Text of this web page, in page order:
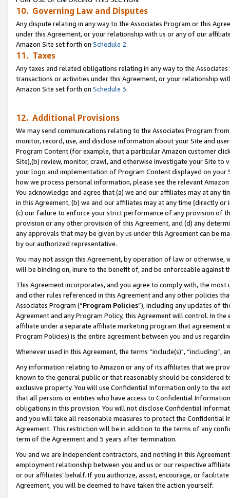
10. Governing Law and Disputes
Any dispute relating in any way to the Associates Program or this
under this Agreement, or your relationship with us or any of our
Amazon Site set forth on Schedule 2.
11. Taxes
Any taxes and related obligations relating in any way to the
transactions or activities under this Agreement, or your relationship
Amazon Site set forth on Schedule 3.
12. Additional Provisions
We may send communications relating to the Associates Program
monitor, record, use, and disclose information about your Site and
Program Content (for example, that a particular Amazon customer
Site),(b) review, monitor, crawl, and otherwise investigate your Site
your logo and implementation of Program Content displayed on
how we process personal information, please see the relevant
You acknowledge and agree that (a) we and our affiliates may at
in this Agreement, (b) we and our affiliates may at any time (directly
(c) our failure to enforce your strict performance of any provision of
provision or any other provision of this Agreement, and (d) any
any approvals that may be given by us under this Agreement can be
by our authorized representative.
You may not assign this Agreement, by operation of law or
will be binding on, inure to the benefit of, and be enforceable against
This Agreement incorporates, and you agree to comply with, the
and other rules referenced in this Agreement and any other policies
Associates Program (“Program Policies”), including any updates of
Agreement and any Program Policy, this Agreement will control. In
affiliate under a separate affiliate marketing program that agreement
Program Policies) is the entire agreement between you and us
Whenever used in this Agreement, the terms “include(s)",
Any information relating to Amazon or any of its affiliates that we
known to the general public or that reasonably should be considered
exclusive property. You will use Confidential Information only to the
that all persons or entities who have access to Confidential
obligations in this provision. You will not disclose Confidential
and you will take all reasonable measures to protect the Confidential
Agreement. This restriction will be in addition to the terms of any
term of the Agreement and 5 years after termination.
You and we are independent contractors, and nothing in this
employment relationship between you and us or our respective
or our affiliates’ behalf. If you authorize, assist, encourage, or
Agreement, you will be deemed to have taken the action yourself.